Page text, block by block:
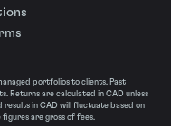
portfolios to clients. Past
Returns are calculated in CAD unless
results in CAD will fluctuate based on
are gross of fees.